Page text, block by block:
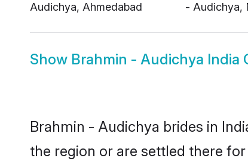
Audichya, Ahmedabad
- Audichya,
Show Brahmin - Audichya India
Brahmin - Audichya brides in
the region or are settled there